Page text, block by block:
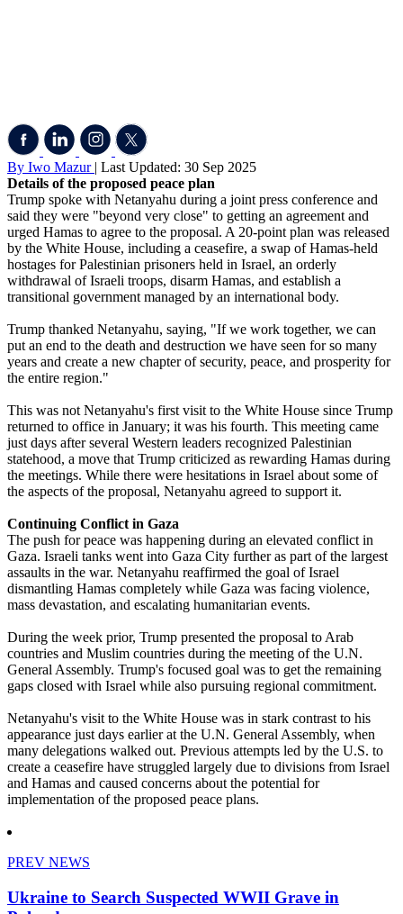
By Iwo Mazur | Last Updated: 30 Sep 2025
Details of the proposed peace plan
Trump spoke with Netanyahu during a joint press conference and
said they were "beyond very close" to getting an agreement and
urged Hamas to agree to the proposal. A 20-point plan was released
by the White House, including a ceasefire, a swap of Hamas-held
hostages for Palestinian prisoners held in Israel, an orderly
withdrawal of Israeli troops, disarm Hamas, and establish a
transitional government managed by an international body.
Trump thanked Netanyahu, saying, "If we work together, we can
put an end to the death and destruction we have seen for so many
years and create a new chapter of security, peace, and prosperity for
the entire region."
This was not Netanyahu's first visit to the White House since Trump
returned to office in January; it was his fourth. This meeting came
just days after several Western leaders recognized Palestinian
statehood, a move that Trump criticized as rewarding Hamas during
the meetings. While there were hesitations in Israel about some of
the aspects of the proposal, Netanyahu agreed to support it.
Continuing Conflict in Gaza
The push for peace was happening during an elevated conflict in
Gaza. Israeli tanks went into Gaza City further as part of the largest
assaults in the war. Netanyahu reaffirmed the goal of Israel
dismantling Hamas completely while Gaza was facing violence,
mass devastation, and escalating humanitarian events.
During the week prior, Trump presented the proposal to Arab
countries and Muslim countries during the meeting of the U.N.
General Assembly. Trump's focused goal was to get the remaining
gaps closed with Israel while also pursuing regional commitment.
Netanyahu's visit to the White House was in stark contrast to his
appearance just days earlier at the U.N. General Assembly, when
many delegations walked out. Previous attempts led by the U.S. to
create a ceasefire have struggled largely due to divisions from Israel
and Hamas and caused concerns about the potential for
implementation of the proposed peace plans.
PREV NEWS
Ukraine to Search Suspected WWII Grave in